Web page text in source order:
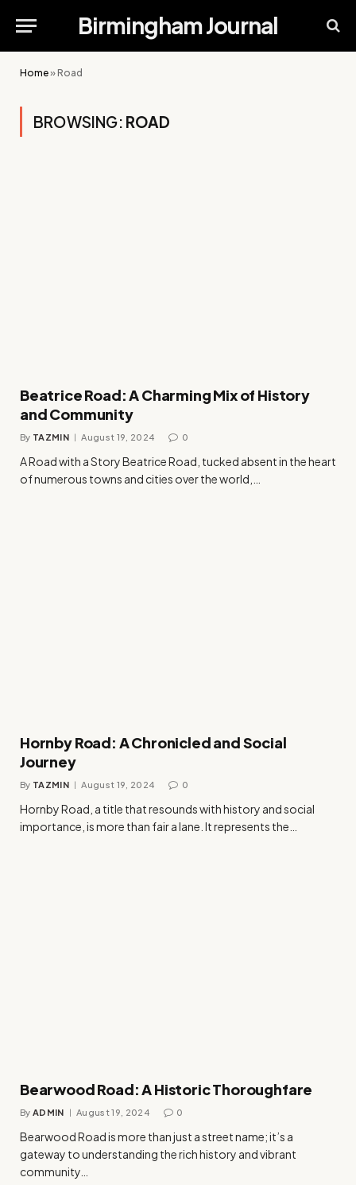
Birmingham Journal
Home»Road
BROWSING: ROAD
Beatrice Road: A Charming Mix of History
and Community
By TAZMIN August 19, 2024 0
A Road with a Story Beatrice Road, tucked absent in the heart
of numerous towns and cities over the world,…
Hornby Road: A Chronicled and Social
Journey
By TAZMIN August 19, 2024 0
Hornby Road, a title that resounds with history and social
importance, is more than fair a lane. It represents the…
Bearwood Road: A Historic Thoroughfare
By ADMIN August 19, 2024 0
Bearwood Road is more than just a street name; it’s a
gateway to understanding the rich history and vibrant
community…